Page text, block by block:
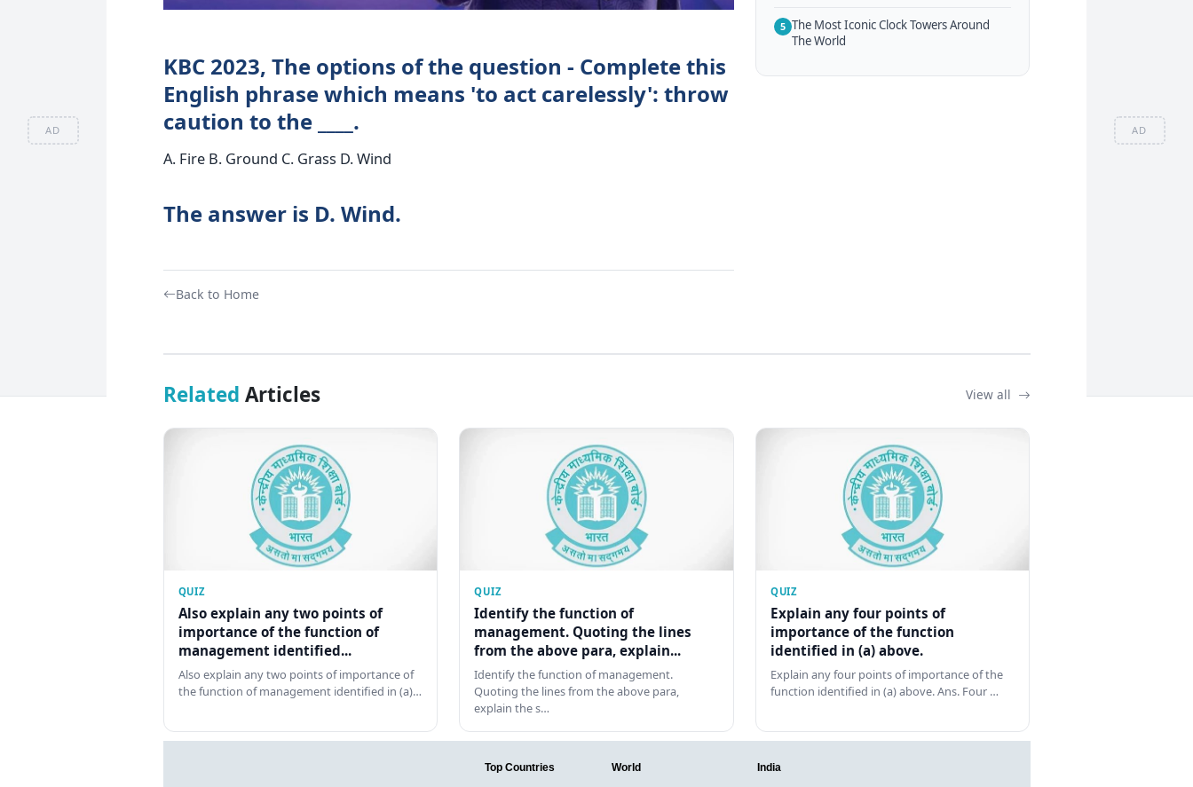
AD AD
KBC 2023, The options of the question - Complete this
English phrase which means 'to act carelessly': throw
caution to the ____.
A. Fire B. Ground C. Grass D. Wind
The answer is D. Wind.
Back to Home
5 The Most Iconic Clock Towers Around
The World
Related Articles View all
QUIZ
Also explain any two points of
importance of the function of
management identified...
Also explain any two points of importance of
the function of management identified in (a)…
QUIZ
Identify the function of
management. Quoting the lines
from the above para, explain...
Identify the function of management.
Quoting the lines from the above para,
explain the s…
QUIZ
Explain any four points of
importance of the function
identified in (a) above.
Explain any four points of importance of the
function identified in (a) above. Ans. Four …
Top Countries World India